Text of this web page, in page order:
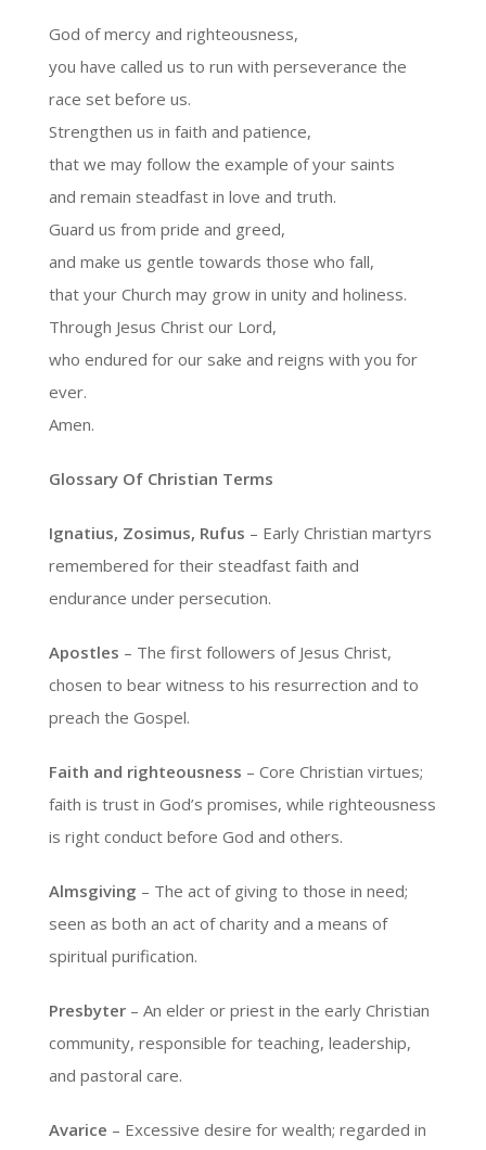
God of mercy and righteousness,
you have called us to run with perseverance the
race set before us.
Strengthen us in faith and patience,
that we may follow the example of your saints
and remain steadfast in love and truth.
Guard us from pride and greed,
and make us gentle towards those who fall,
that your Church may grow in unity and holiness.
Through Jesus Christ our Lord,
who endured for our sake and reigns with you for
ever.
Amen.
Glossary Of Christian Terms
Ignatius, Zosimus, Rufus – Early Christian martyrs
remembered for their steadfast faith and
endurance under persecution.
Apostles – The first followers of Jesus Christ,
chosen to bear witness to his resurrection and to
preach the Gospel.
Faith and righteousness – Core Christian virtues;
faith is trust in God’s promises, while righteousness
is right conduct before God and others.
Almsgiving – The act of giving to those in need;
seen as both an act of charity and a means of
spiritual purification.
Presbyter – An elder or priest in the early Christian
community, responsible for teaching, leadership,
and pastoral care.
Avarice – Excessive desire for wealth; regarded in